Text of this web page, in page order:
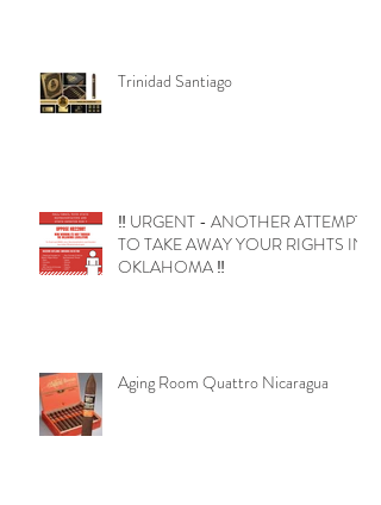
Trinidad Santiago
‼️ URGENT - ANOTHER ATTEMPT
TO TAKE AWAY YOUR RIGHTS IN
OKLAHOMA ‼️
Aging Room Quattro Nicaragua